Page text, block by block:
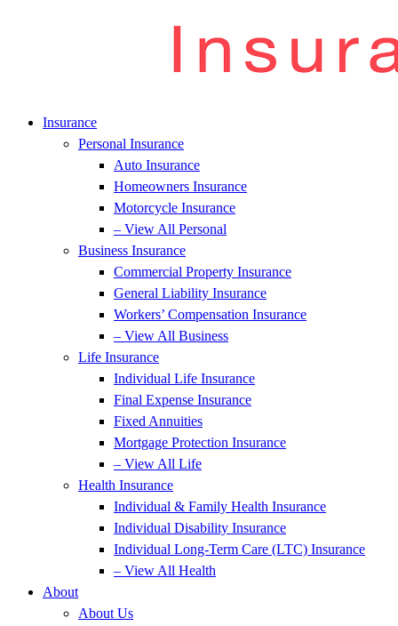
Insurance
Personal Insurance
Auto Insurance
Homeowners Insurance
Motorcycle Insurance
– View All Personal
Business Insurance
Commercial Property Insurance
General Liability Insurance
Workers’ Compensation Insurance
– View All Business
Life Insurance
Individual Life Insurance
Final Expense Insurance
Fixed Annuities
Mortgage Protection Insurance
– View All Life
Health Insurance
Individual & Family Health Insurance
Individual Disability Insurance
Individual Long-Term Care (LTC) Insurance
– View All Health
About
About Us